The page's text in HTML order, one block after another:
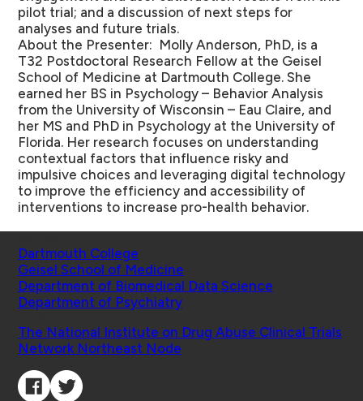
pilot trial; and a discussion of next steps for
analyses and future trials.
About the Presenter: Molly Anderson, PhD, is a
T32 Postdoctoral Research Fellow at the Geisel
School of Medicine at Dartmouth College. She
earned her BS in Psychology – Behavior Analysis
from the University of Wisconsin – Eau Claire, and
her MS and PhD in Psychology at the University of
Florida. Her research focuses on understanding
contextual factors that influence risky and
impulsive choices and leveraging digital technology
to improve the efficiency and accessibility of
interventions to increase pro-health behavior.
Dartmouth College
Geisel School of Medicine
Department of Biomedical Data Science
Department of Psychiatry
The National Institute on Drug Abuse Clinical Trials
Network Northeast Node